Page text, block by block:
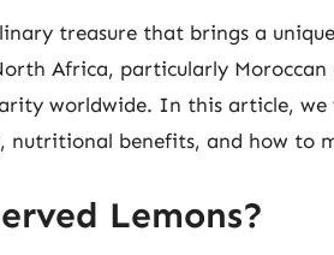
treasure that brings a
Africa, particularly Moroccan
worldwide. In this article,
nutritional benefits, and how to
Lemons?